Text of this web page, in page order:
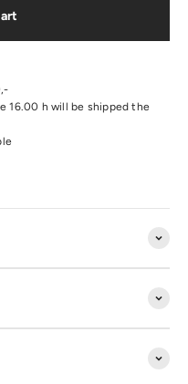
16.00 h will be shipped the